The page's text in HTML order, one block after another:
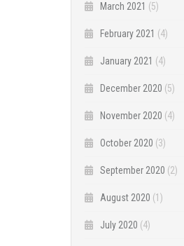
March 2021 (5)
February 2021 (4)
January 2021 (4)
December 2020 (5)
November 2020 (4)
October 2020 (3)
September 2020 (2)
August 2020 (1)
July 2020 (4)